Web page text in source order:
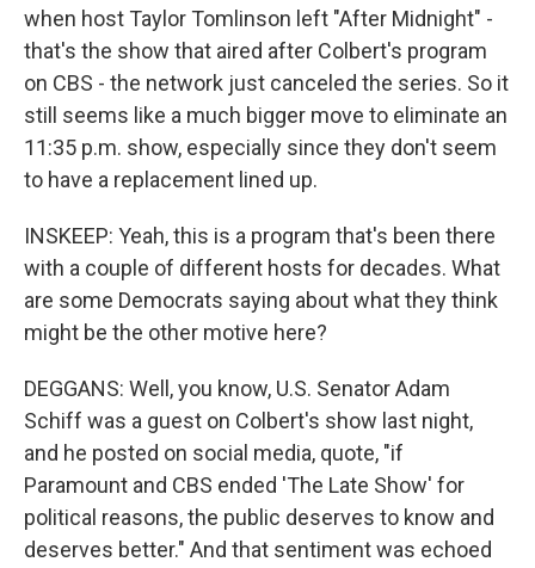
when host Taylor Tomlinson left "After Midnight" -
that's the show that aired after Colbert's program
on CBS - the network just canceled the series. So it
still seems like a much bigger move to eliminate an
11:35 p.m. show, especially since they don't seem
to have a replacement lined up.
INSKEEP: Yeah, this is a program that's been there
with a couple of different hosts for decades. What
are some Democrats saying about what they think
might be the other motive here?
DEGGANS: Well, you know, U.S. Senator Adam
Schiff was a guest on Colbert's show last night,
and he posted on social media, quote, "if
Paramount and CBS ended 'The Late Show' for
political reasons, the public deserves to know and
deserves better." And that sentiment was echoed